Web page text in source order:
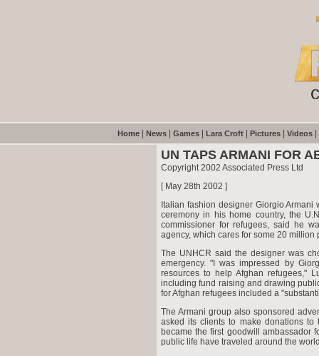
Home News Games Lara Croft Pictures Videos
UN TAPS ARMANI FOR
Copyright 2002 Associated Press Ltd
[ May 28th 2002 ]
Italian fashion designer Giorgio
ceremony in his home country, the
commissioner for refugees, said he
agency, which cares for some 20 million
The UNHCR said the designer was
emergency. "I was impressed by
resources to help Afghan refugees,"
including fund raising and drawing
for Afghan refugees included a
The Armani group also sponsored
asked its clients to make donations
became the first goodwill ambassador
public life have traveled around the